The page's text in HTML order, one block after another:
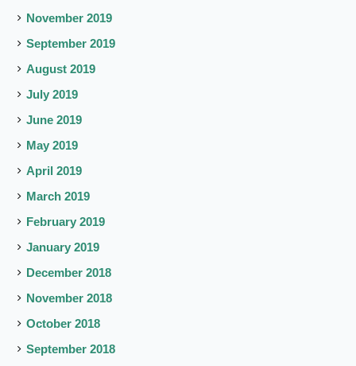
November 2019
September 2019
August 2019
July 2019
June 2019
May 2019
April 2019
March 2019
February 2019
January 2019
December 2018
November 2018
October 2018
September 2018